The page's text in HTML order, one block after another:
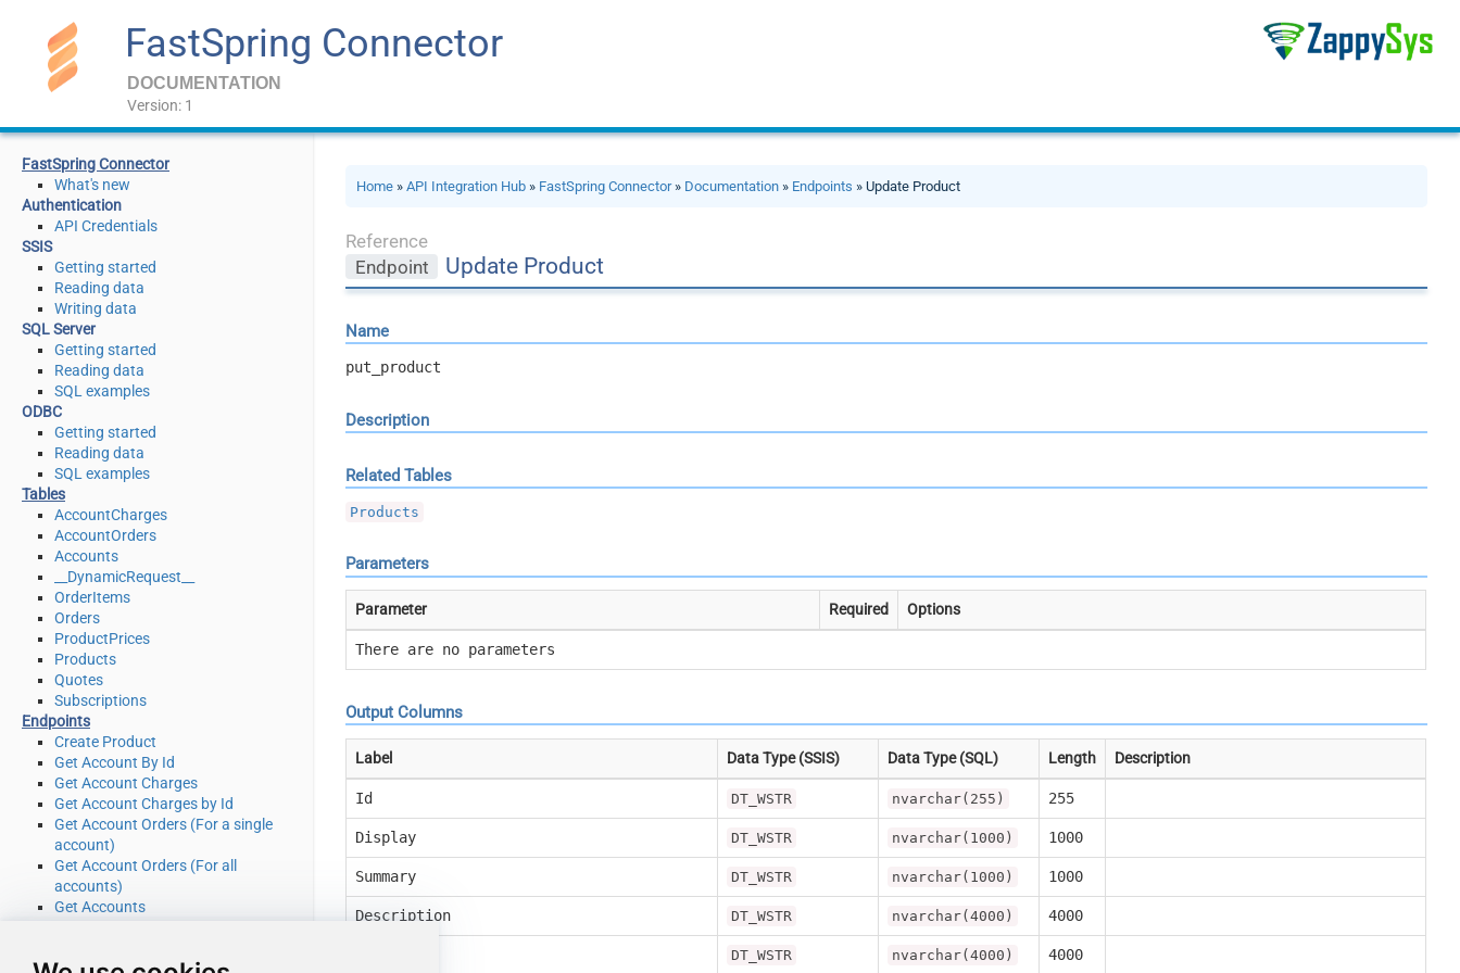
FastSpring Connector
DOCUMENTATION
Version: 1
FastSpring Connector
What's new
Authentication
API Credentials
SSIS
Getting started
Reading data
Writing data
SQL Server
Getting started
Reading data
SQL examples
ODBC
Getting started
Reading data
SQL examples
Tables
AccountCharges
AccountOrders
Accounts
__DynamicRequest__
OrderItems
Orders
ProductPrices
Products
Quotes
Subscriptions
Endpoints
Create Product
Get Account By Id
Get Account Charges
Get Account Charges by Id
Get Account Orders (For a single
account)
Get Account Orders (For all
accounts)
Get Accounts
Get Order Items by OrderId
Home »API Integration Hub » FastSpring Connector» Documentation » Endpoints » Update Product
Reference
Endpoint
Update Product
Name
put_product
Description
Related Tables
Products
Parameters
Parameter Required Options
There are no parameters
Output Columns
Label Data Type (SSIS) Data Type (SQL) Length Description
Id DT_WSTR nvarchar(255) 255
Display DT_WSTR nvarchar(1000) 1000
Summary DT_WSTR nvarchar(1000) 1000
Description DT_WSTR nvarchar(4000) 4000
DT_WSTR nvarchar(4000) 4000